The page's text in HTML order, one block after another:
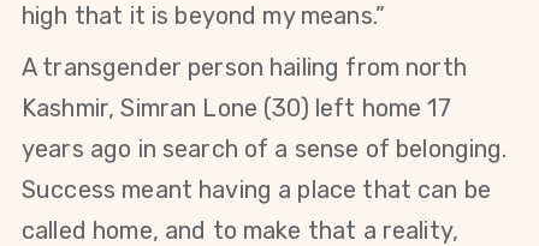
high that it is beyond my means.”
A transgender person hailing from north
Kashmir,Simran Lone (30) left home 17
years ago in search of a sense of belonging.
Success meant having a place that can be
called home, and to make that a reality,